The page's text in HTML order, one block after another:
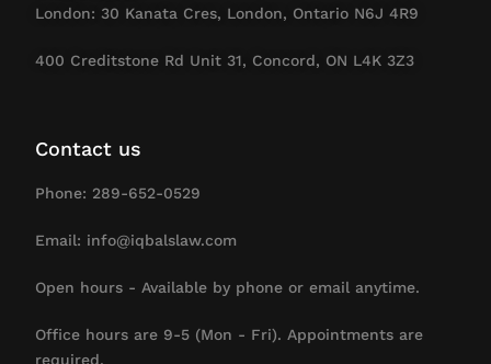
London: 30 Kanata Cres, London, Ontario N6J 4R9
400 Creditstone Rd Unit 31, Concord, ON L4K 3Z3
Contact us
Phone: 289-652-0529
Email: info@iqbalslaw.com
Open hours - Available by phone or email anytime.
Office hours are 9-5 (Mon - Fri). Appointments are
required.